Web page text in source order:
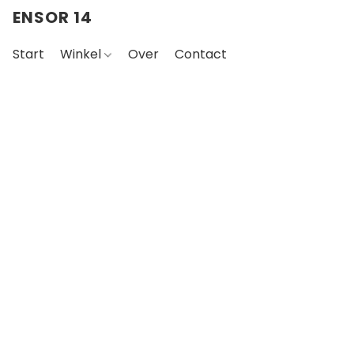
ENSOR 14
Start Winkel Over Contact